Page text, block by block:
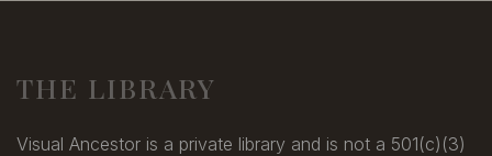
THE LIBRARY
Visual Ancestor is a private library and is not a 501(c)(3)